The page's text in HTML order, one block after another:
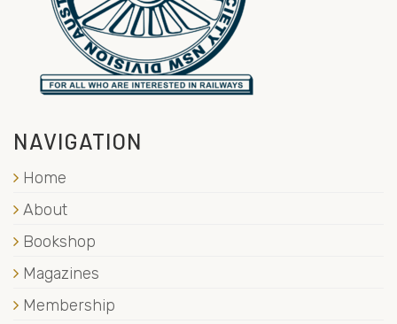
NAVIGATION
Home
About
Bookshop
Magazines
Membership